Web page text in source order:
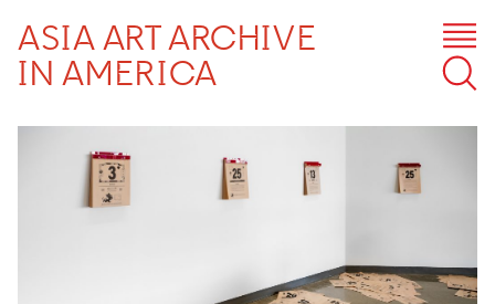
ASIA ART ARCHIVE
IN AMERICA